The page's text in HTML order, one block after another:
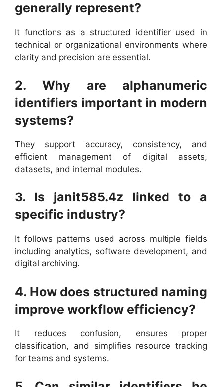
generally represent?
It functions as a structured identifier used in
technical or organizational environments where
clarity and precision are essential.
2. Why are alphanumeric
identifiers important in modern
systems?
They support accuracy, consistency, and
efficient management of digital assets,
datasets, and internal modules.
3. Is janit585.4z linked to a
specific industry?
It follows patterns used across multiple fields
including analytics, software development, and
digital archiving.
4. How does structured naming
improve workflow efficiency?
It reduces confusion, ensures proper
classification, and simplifies resource tracking
for teams and systems.